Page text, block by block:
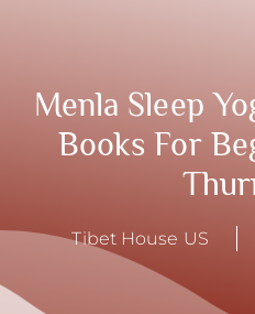
Menla Sleep
Books For
Tibet House US